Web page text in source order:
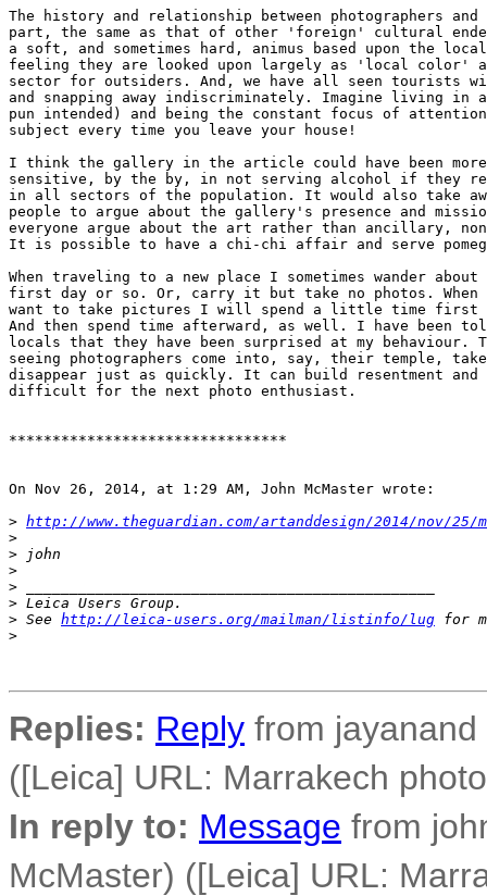
The history and relationship between photographers
part, the same as that of other 'foreign' cultural
a soft, and sometimes hard, animus based upon the
feeling they are looked upon largely as 'local color'
sector for outsiders. And, we have all seen tourists
and snapping away indiscriminately. Imagine living in
pun intended) and being the constant focus of
subject every time you leave your house!
I think the gallery in the article could have been
sensitive, by the by, in not serving alcohol if they
in all sectors of the population. It would also take
people to argue about the gallery's presence and
everyone argue about the art rather than ancillary,
It is possible to have a chi-chi affair and serve
When traveling to a new place I sometimes wander
first day or so. Or, carry it but take no photos.
want to take pictures I will spend a little time first
And then spend time afterward, as well. I have been
locals that they have been surprised at my behaviour.
seeing photographers come into, say, their temple,
disappear just as quickly. It can build resentment and
difficult for the next photo enthusiast.
********************************
On Nov 26, 2014, at 1:29 AM, John McMaster wrote:
> http://www.theguardian.com/artanddesign/2014/nov/25/
>
> john
>
>
> Leica Users Group.
> See http://leica-users.org/mailman/listinfo/lug for
>
Replies: Reply from
([Leica] URL: Marrakech
In reply to: Message from
McMaster) ([Leica] URL: